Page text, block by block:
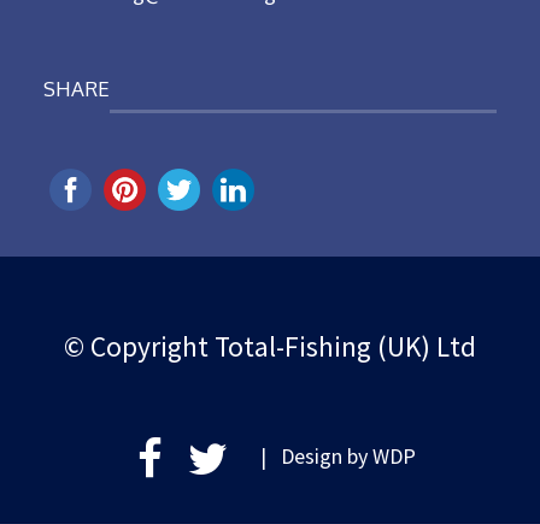
SHARE
© Copyright Total-Fishing (UK) Ltd
| Design byWDP